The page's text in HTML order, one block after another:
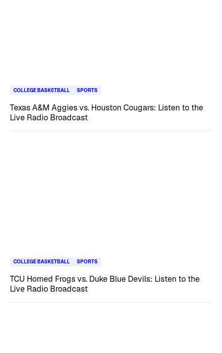
COLLEGE BASKETBALL SPORTS
Texas A&M Aggies vs. Houston Cougars: Listen to the
Live Radio Broadcast
COLLEGE BASKETBALL SPORTS
TCU Horned Frogs vs. Duke Blue Devils: Listen to the
Live Radio Broadcast